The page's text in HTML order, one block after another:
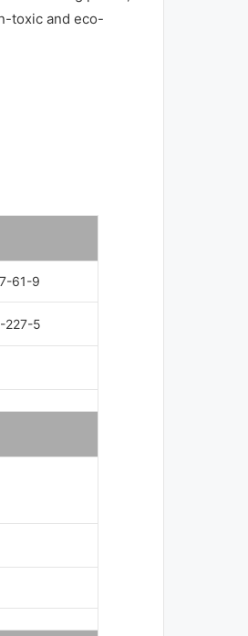
toxic and eco-
61-9
227-5